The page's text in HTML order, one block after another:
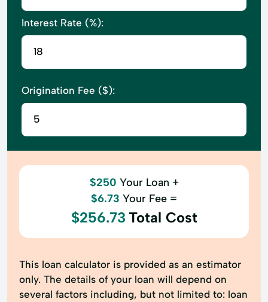
Interest Rate (%):
Origination Fee ($):
$250 Your Loan +
$6.73 Your Fee =
$256.73 Total Cost
This loan calculator is provided as an estimator
only. The details of your loan will depend on
several factors including, but not limited to: loan